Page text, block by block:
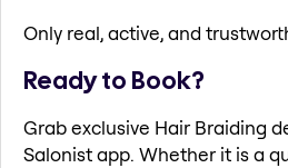
Only real, active, and
Ready to Book?
Grab exclusive Hair Braiding
Salonist app. Whether it is a